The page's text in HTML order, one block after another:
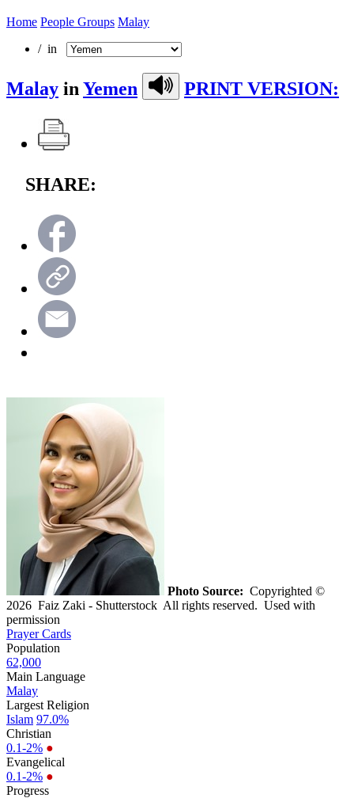
Home People Groups Malay
/ in
Malay in Yemen PRINT VERSION:
SHARE:
Photo Source: Copyrighted ©
2026 Faiz Zaki - Shutterstock All rights reserved. Used with
permission
Prayer Cards
Population
62,000
Main Language
Malay
Largest Religion
Islam 97.0%
Christian
0.1-2% ●
Evangelical
0.1-2% ●
Progress